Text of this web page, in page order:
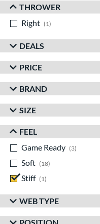
THROWER
Right
1
DEALS
PRICE
BRAND
SIZE
FEEL
Game Ready
3
Soft
18
Stiff
1
WEB TYPE
POSITION